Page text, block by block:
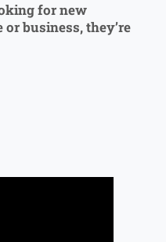
for new
business, they’re